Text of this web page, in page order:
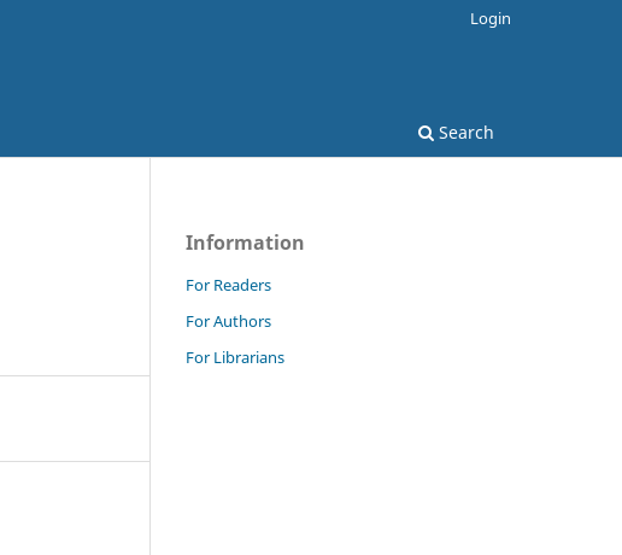
Search
Login
Information
For Readers
For Authors
For Librarians